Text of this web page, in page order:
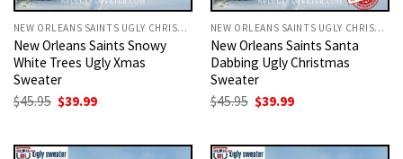
NEW ORLEANS SAINTS UGLY CHRISTMAS SWEATER
New Orleans Saints Snowy
White Trees Ugly Xmas
Sweater
$45.95 Original
price
$39.99Current
NEW ORLEANS SAINTS UGLY CHRISTMAS SWEATER
New Orleans Saints Santa
Dabbing Ugly Christmas
Sweater
$45.95 Original
price
$39.99Current